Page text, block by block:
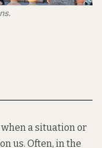
a situation or
us. Often, in the